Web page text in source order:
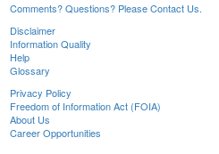
Comments? Questions? Please Contact Us.
Disclaimer
Information Quality
Help
Glossary
Privacy Policy
Freedom of Information Act (FOIA)
About Us
Career Opportunities